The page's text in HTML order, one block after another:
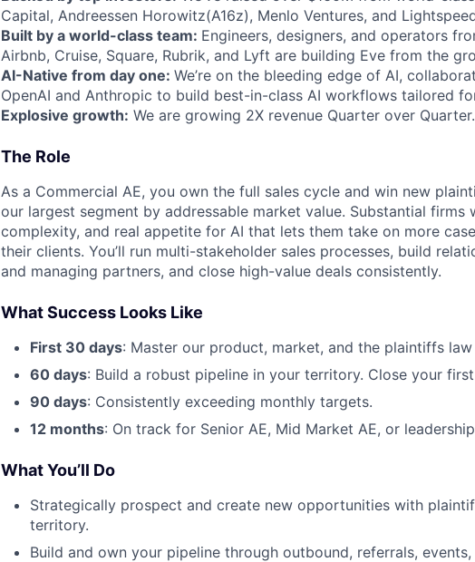
Capital, Andreessen Horowitz(A16z), Menlo Ventures, and
Built by a world-class team: Engineers, designers, and operators
Airbnb, Cruise, Square, Rubrik, and Lyft are building Eve from the
AI-Native from day one: We’re on the bleeding edge of AI,
OpenAI and Anthropic to build best-in-class AI workflows tailored
Explosive growth: We are growing 2X revenue Quarter over Quarter.
The Role
As a Commercial AE, you own the full sales cycle and win new
our largest segment by addressable market value. Substantial firms
complexity, and real appetite for AI that lets them take on more
their clients. You’ll run multi-stakeholder sales processes, build
and managing partners, and close high-value deals consistently.
What Success Looks Like
First 30 days: Master our product, market, and the plaintiffs
60 days: Build a robust pipeline in your territory. Close your
90 days: Consistently exceeding monthly targets.
12 months: On track for Senior AE, Mid Market AE, or
What You’ll Do
Strategically prospect and create new opportunities with
territory.
Build and own your pipeline through outbound, referrals,